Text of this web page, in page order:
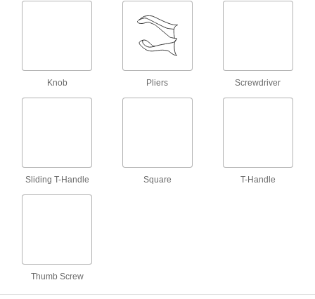
Made entirely of aluminum-bronze that's Factory
2 products
Three screws apply pressure to three sides of a
Attach to the ends of screws, threaded studs, or
C-clamps to apply even pressure on uneven
Knob Pliers Screwdriver
Sliding T-Handle Square T-Handle
Thumb Screw